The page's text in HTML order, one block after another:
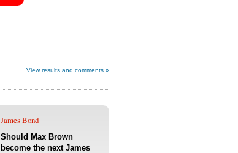
View results and comments »
James Bond
Should Max Brown
become the next James